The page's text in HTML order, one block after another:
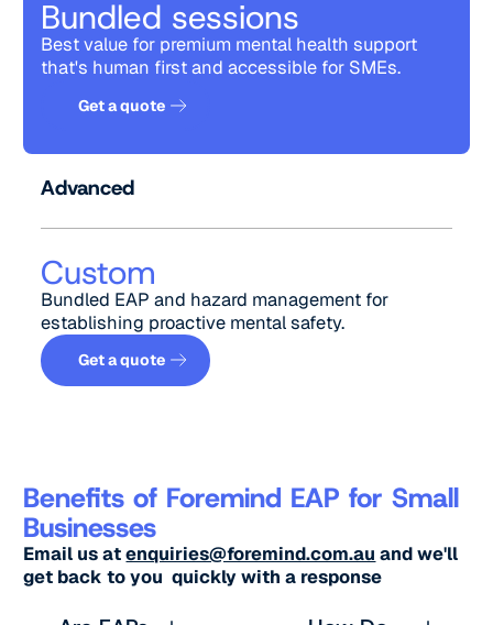
Bundled sessions
Best value for premium mental health support
that's human first and accessible for SMEs.
Get a quote
Advanced
Custom
Bundled EAP and hazard management for
establishing proactive mental safety.
Get a quote
Get a quote
Benefits of Foremind EAP for Small
Businesses
Email us atenquiries@foremind.com.au and we'll
get back to you quickly with a response